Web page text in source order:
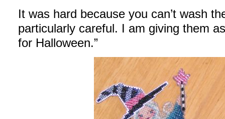
It was hard because you can’t wash
particularly careful. I am giving them
for Halloween.”